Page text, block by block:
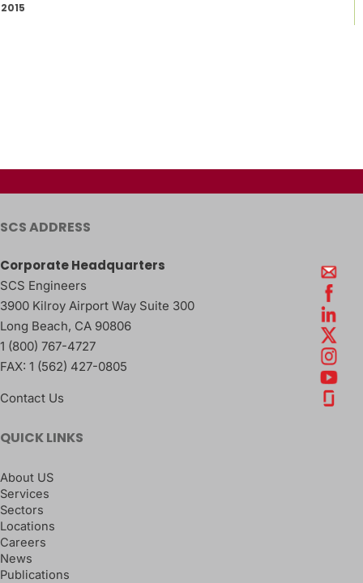
2015
SCS ADDRESS
Corporate Headquarters
SCS Engineers
3900 Kilroy Airport Way Suite 300
Long Beach, CA 90806
1 (800) 767-4727
FAX: 1 (562) 427-0805
Contact Us
QUICK LINKS
About US
Services
Sectors
Locations
Careers
News
Publications